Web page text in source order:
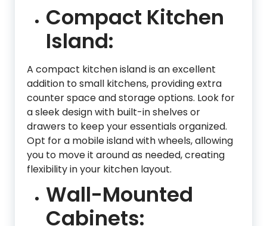
Compact Kitchen
Island:
A compact kitchen island is an excellent
addition to small kitchens, providing extra
counter space and storage options. Look for
a sleek design with built-in shelves or
drawers to keep your essentials organized.
Opt for a mobile island with wheels, allowing
you to move it around as needed, creating
flexibility in your kitchen layout.
Wall-Mounted
Cabinets: